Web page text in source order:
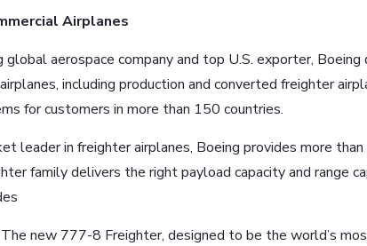
Airplanes
global aerospace company and top U.S. exporter,
including production and converted freighter
for customers in more than 150 countries.
leader in freighter airplanes, Boeing provides more
family delivers the right payload capacity and range
The new 777-8 Freighter, designed to be the world’s